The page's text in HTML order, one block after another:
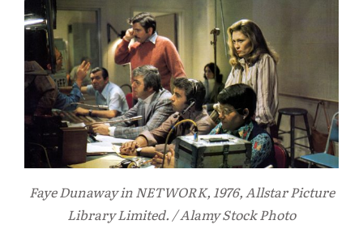
Faye Dunaway in NETWORK, 1976, Allstar Picture
Library Limited. / Alamy Stock Photo